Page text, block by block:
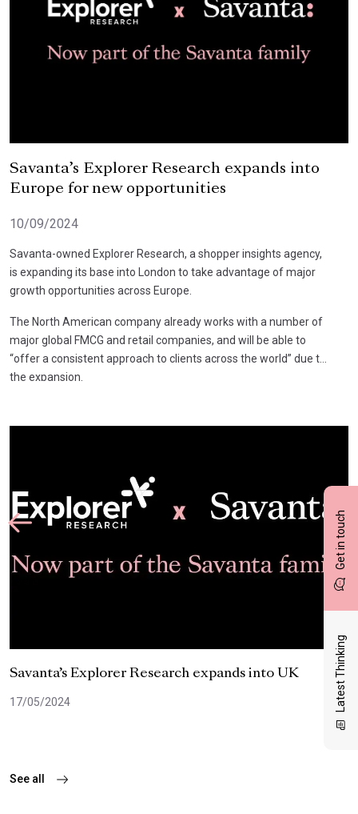
Get in touch
Latest Thinking
Savanta’s Explorer Research expands into
Europe for new opportunities
10/09/2024
Savanta-owned Explorer Research, a shopper insights agency,
is expanding its base into London to take advantage of major
growth opportunities across Europe.
The North American company already works with a number of
major global FMCG and retail companies, and will be able to
“offer a consistent approach to clients across the world” due to
the expansion.
Savanta’s Explorer Research expands into UK
17/05/2024
See all